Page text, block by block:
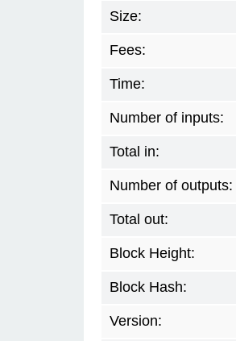
Size:
Fees:
Time:
Number of inputs:
Total in:
Number of outputs:
Total out:
Block Height:
Block Hash:
Version: